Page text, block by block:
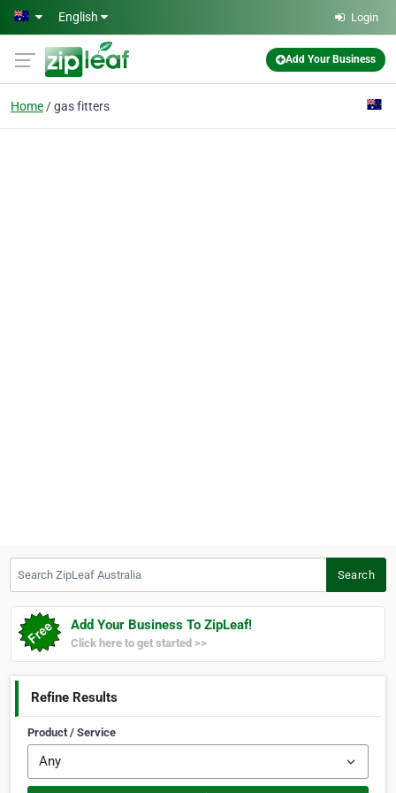
Skip to main content
English Login
Add Your Business
Home gas fitters
Search
Add Your Business To ZipLeaf!
Click here to get started >>
Refine Results
Product / Service